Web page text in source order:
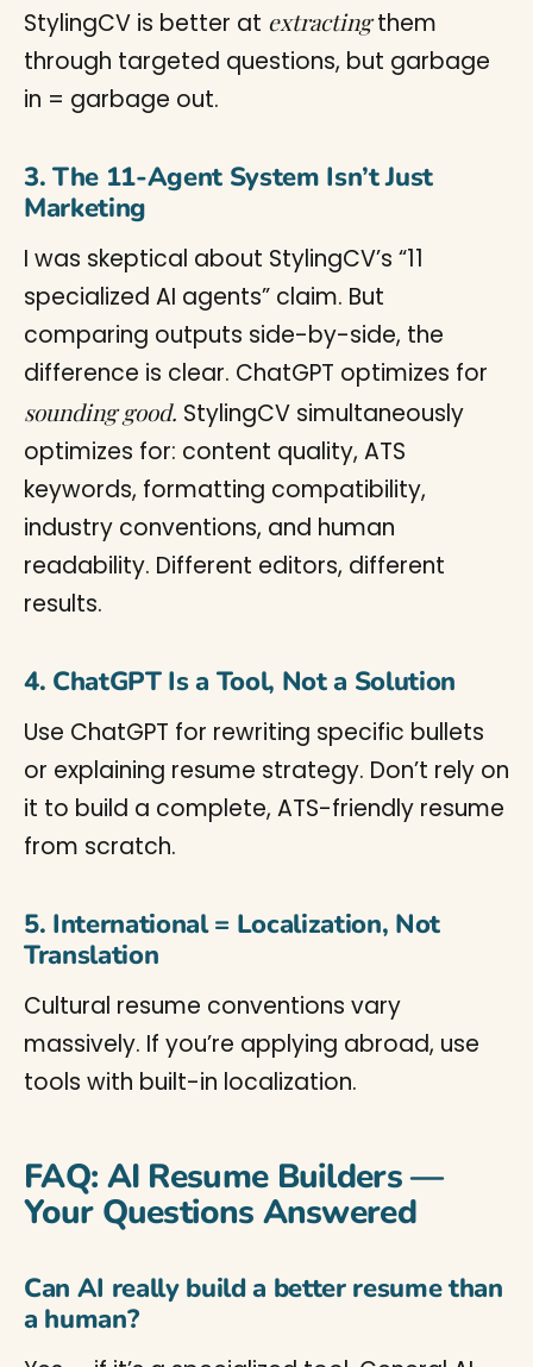
StylingCV is better at extractingthem
through targeted questions, but garbage
in = garbage out.
3. The 11-Agent System Isn’t Just
Marketing
I was skeptical about StylingCV’s “11
specialized AI agents” claim. But
comparing outputs side-by-side, the
difference is clear. ChatGPT optimizes for
sounding good. StylingCV simultaneously
optimizes for: content quality, ATS
keywords, formatting compatibility,
industry conventions, and human
readability. Different editors, different
results.
4. ChatGPT Is a Tool, Not a Solution
Use ChatGPT for rewriting specific bullets
or explaining resume strategy. Don’t rely on
it to build a complete, ATS-friendly resume
from scratch.
5. International = Localization, Not
Translation
Cultural resume conventions vary
massively. If you’re applying abroad, use
tools with built-in localization.
FAQ: AI Resume Builders —
Your Questions Answered
Can AI really build a better resume than
a human?